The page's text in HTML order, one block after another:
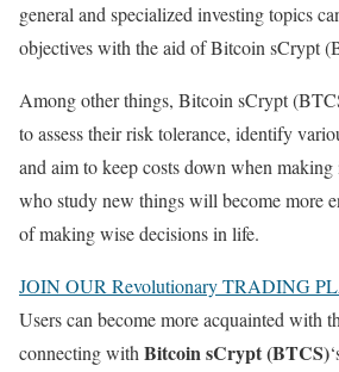
general and specialized investing topics
objectives with the aid of Bitcoin sCrypt
Among other things, Bitcoin sCrypt
to assess their risk tolerance, identify
and aim to keep costs down when making
who study new things will become more
of making wise decisions in life.
JOIN OUR Revolutionary TRADING
Users can become more acquainted with
connecting with Bitcoin sCrypt (BTCS)